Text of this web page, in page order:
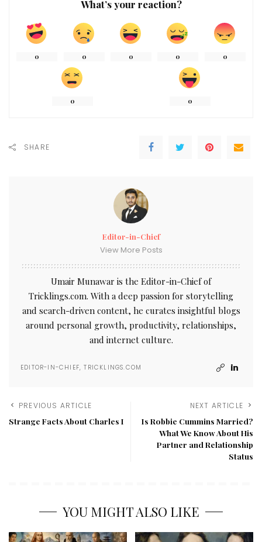
What’s your reaction?
0 0 0 0 0
0 0
SHARE
Editor-in-Chief
View More Posts
Umair Munawar is the Editor-in-Chief of
Tricklings.com. With a deep passion for storytelling
and search-driven content, he curates insightful blogs
around personal growth, productivity, relationships,
and internet culture.
EDITOR-IN-CHIEF, TRICKLINGS.COM
PREVIOUS ARTICLE
Strange Facts About Charles I
NEXT ARTICLE
Is Robbie Cummins Married?
What We Know About His
Partner and Relationship
Status
YOU MIGHT ALSO LIKE